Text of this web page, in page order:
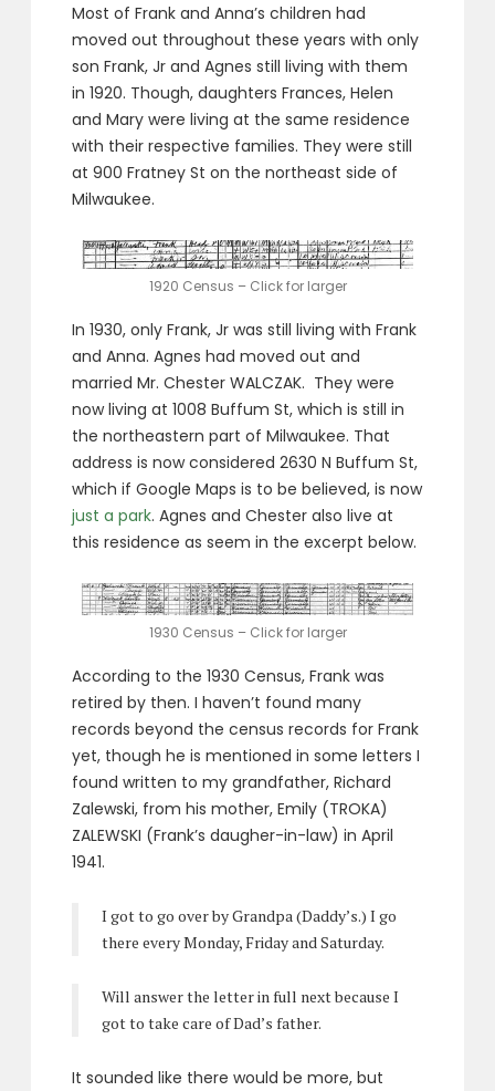
Most of Frank and Anna’s children had
moved out throughout these years with only
son Frank, Jr and Agnes still living with them
in 1920. Though, daughters Frances, Helen
and Mary were living at the same residence
with their respective families. They were still
at 900 Fratney St on the northeast side of
Milwaukee.
1920 Census – Click for larger
In 1930, only Frank, Jr was still living with Frank
and Anna. Agnes had moved out and
married Mr. Chester WALCZAK. They were
now living at 1008 Buffum St, which is still in
the northeastern part of Milwaukee. That
address is now considered 2630 N Buffum St,
which if Google Maps is to be believed, is now
just a park. Agnes and Chester also live at
this residence as seem in the excerpt below.
1930 Census – Click for larger
According to the 1930 Census, Frank was
retired by then. I haven’t found many
records beyond the census records for Frank
yet, though he is mentioned in some letters I
found written to my grandfather, Richard
Zalewski, from his mother, Emily (TROKA)
ZALEWSKI (Frank’s daugher-in-law) in April
1941.
I got to go over by Grandpa (Daddy’s.) I go
there every Monday, Friday and Saturday.
Will answer the letter in full next because I
got to take care of Dad’s father.
It sounded like there would be more, but